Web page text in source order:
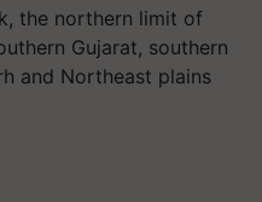
the northern limit of
Gujarat, southern
and Northeast plains